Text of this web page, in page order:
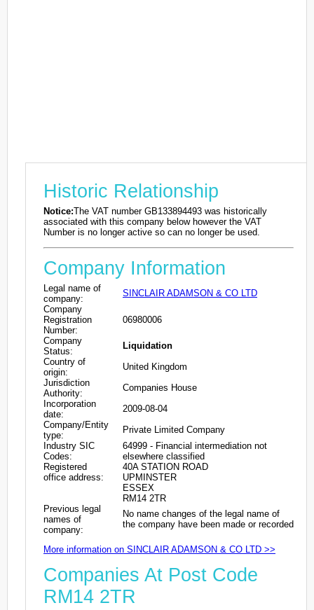
Historic Relationship
Notice:The VAT number GB133894493 was historically
associated with this company below however the VAT
Number is no longer active so can no longer be used.
Company Information
Legal name of
company:
SINCLAIR ADAMSON & CO LTD
Company
Registration
Number:
06980006
Company
Status:
Liquidation
Country of
origin:
United Kingdom
Jurisdiction
Authority:
Companies House
Incorporation
date:
2009-08-04
Company/Entity
type:
Private Limited Company
Industry SIC
Codes:
64999 - Financial intermediation not
elsewhere classified
Registered
office address:
40A STATION ROAD
UPMINSTER
ESSEX
RM14 2TR
Previous legal
names of
company:
No name changes of the legal name of
the company have been made or recorded
More information on SINCLAIR ADAMSON & CO LTD >>
Companies At Post Code
RM14 2TR